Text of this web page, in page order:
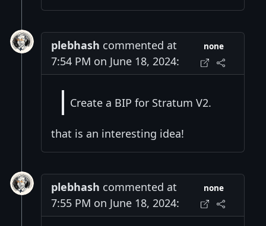
plebhash commented at
7:54 PM on June 18, 2024:
none
Create a BIP for Stratum V2.
that is an interesting idea!
plebhash commented at
7:55 PM on June 18, 2024:
none